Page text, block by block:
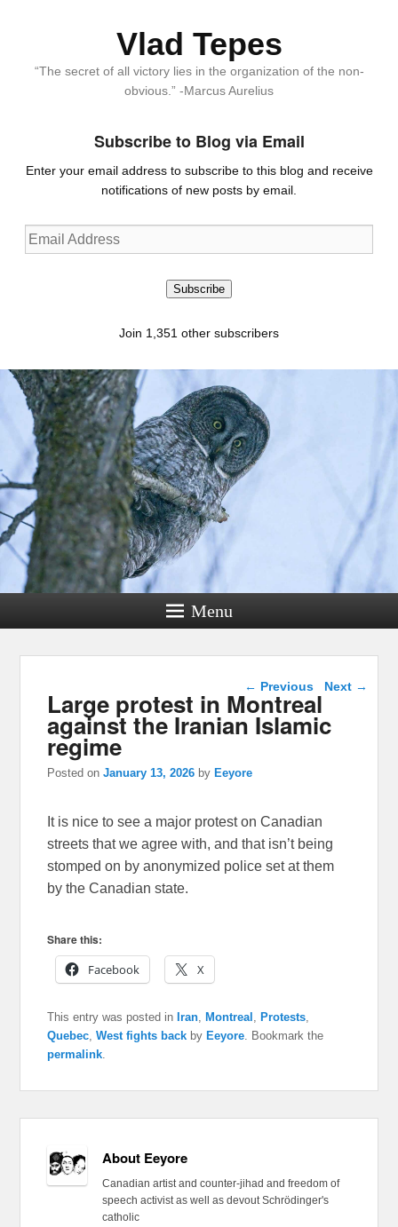
Vlad Tepes
“The secret of all victory lies in the organization of the non-
obvious.” -Marcus Aurelius
Subscribe to Blog via Email
Enter your email address to subscribe to this blog and receive
notifications of new posts by email.
Email
Address
Subscribe
Join 1,351 other subscribers
Menu
Post navigation
← Previous Next →
Large protest in Montreal
against the Iranian Islamic
regime
Posted onJanuary 13, 2026 by Eeyore
It is nice to see a major protest on Canadian
streets that we agree with, and that isn’t being
stomped on by anonymized police set at them
by the Canadian state.
Share this:
Facebook
X
This entry was posted in Iran, Montreal , Protests,
Quebec,West fights back by Eeyore. Bookmark the
permalink.
About Eeyore
Canadian artist and counter-jihad and freedom of
speech activist as well as devout Schrödinger's
catholic